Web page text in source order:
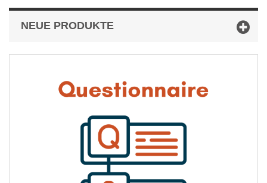
NEUE PRODUKTE